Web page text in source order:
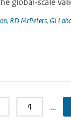
, RD McPeters, GJ
4 …